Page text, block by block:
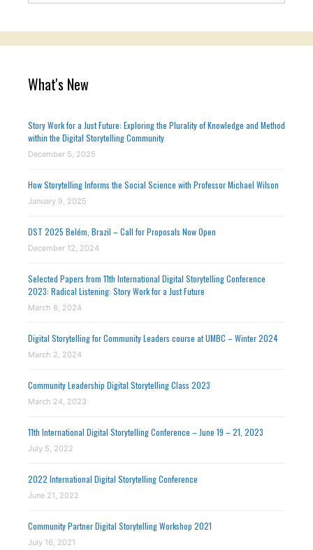
What's New
Story Work for a Just Future: Exploring the Plurality of Knowledge and Method
within the Digital Storytelling Community
December 5, 2025
How Storytelling Informs the Social Science with Professor Michael Wilson
January 9, 2025
DST 2025 Belém, Brazil – Call for Proposals Now Open
December 12, 2024
Selected Papers from 11th International Digital Storytelling Conference
2023: Radical Listening: Story Work for a Just Future
March 8, 2024
Digital Storytelling for Community Leaders course at UMBC – Winter 2024
March 2, 2024
Community Leadership Digital Storytelling Class 2023
March 24, 2023
11th International Digital Storytelling Conference – June 19 – 21, 2023
July 5, 2022
2022 International Digital Storytelling Conference
June 21, 2022
Community Partner Digital Storytelling Workshop 2021
July 16, 2021